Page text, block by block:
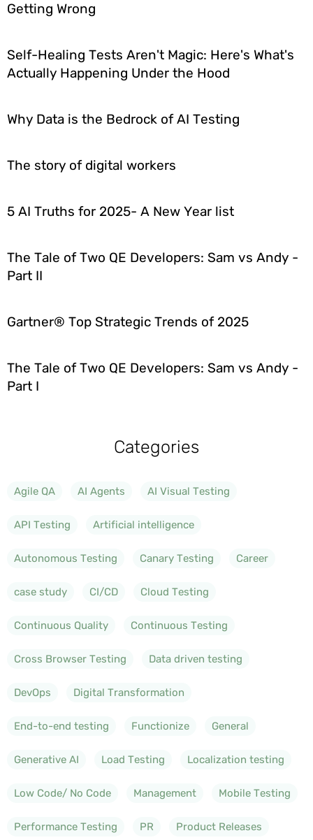
Getting Wrong
Self-Healing Tests Aren't Magic: Here's What's
Actually Happening Under the Hood
Why Data is the Bedrock of AI Testing
The story of digital workers
5 AI Truths for 2025- A New Year list
The Tale of Two QE Developers: Sam vs Andy -
Part II
Gartner® Top Strategic Trends of 2025
The Tale of Two QE Developers: Sam vs Andy -
Part I
Categories
Agile QA AI Agents AI Visual Testing
API Testing Artificial intelligence
Autonomous Testing Canary Testing Career
case study CI/CD Cloud Testing
Continuous Quality Continuous Testing
Cross Browser Testing Data driven testing
DevOps Digital Transformation
End-to-end testing Functionize General
Generative AI Load Testing Localization testing
Low Code/ No Code Management Mobile Testing
Performance Testing PR Product Releases